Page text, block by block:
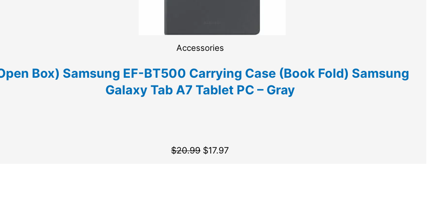
Accessories
Box) Samsung EF-BT500 Carrying Case (Book Fold) Samsung
Galaxy Tab A7 Tablet PC – Gray
$20.99 $17.97